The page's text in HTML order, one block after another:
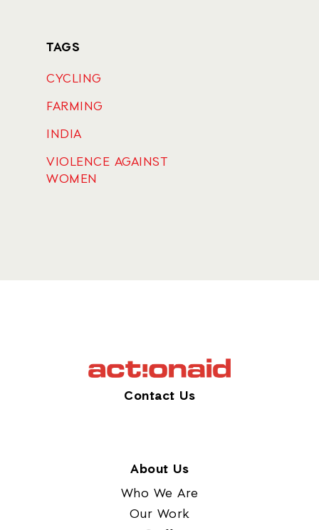
TAGS
CYCLING
FARMING
INDIA
VIOLENCE AGAINST
WOMEN
Contact Us
About Us
Who We Are
Our Work